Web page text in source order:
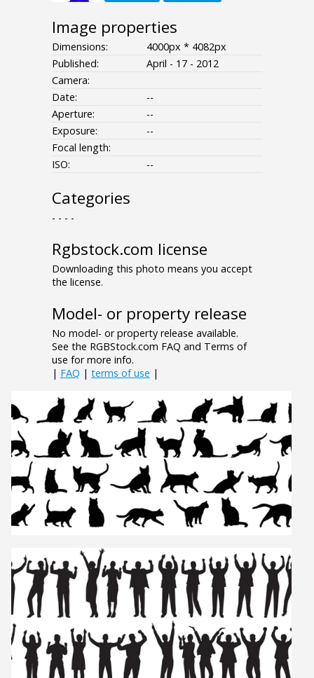
Image properties
Dimensions:
4000px * 4082px
Published:
April - 17 - 2012
Camera:
Date:
--
Aperture:
--
Exposure:
--
Focal length:
ISO:
--
Categories
- - - -
Rgbstock.com license
Downloading this photo means you accept
the license.
Model- or property release
No model- or property release available.
See the RGBStock.com FAQ and Terms of
use for more info.
| FAQ | terms of use |